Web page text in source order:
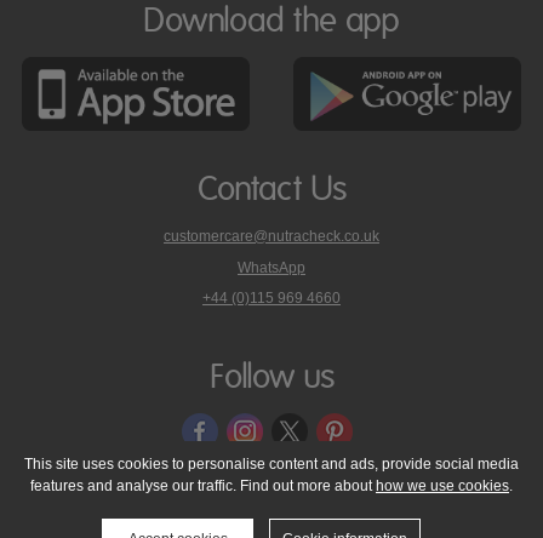
Download the app
Contact Us
customercare@nutracheck.co.uk
WhatsApp
phone
on
+44 (0)115 969 4660
Follow us
© 2005 - 2026 NutraTech Ltd About NutraTech Ltd
Privacy Policy
Cookie Policy
Accessibility Statement T & C's
Support
This site uses cookies to personalise content and ads, provide social media
features and analyse our traffic. Find out more about how we use cookies.